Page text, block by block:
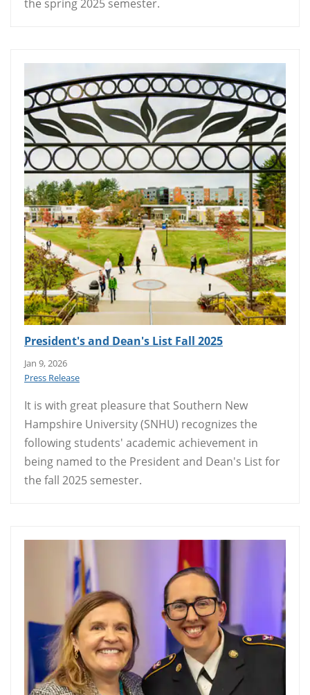
the spring 2025 semester.
President's and Dean's List Fall 2025
Jan 9, 2026
Press Release
It is with great pleasure that Southern New
Hampshire University (SNHU) recognizes the
following students' academic achievement in
being named to the President and Dean's List for
the fall 2025 semester.